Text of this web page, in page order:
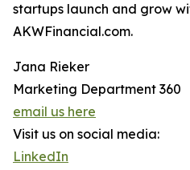
startups launch and grow
AKWFinancial.com.
Jana Rieker
Marketing Department 360
email us here
Visit us on social media:
LinkedIn